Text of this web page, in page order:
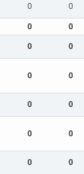
0 0
0 0
0 0
0 0
0 0
0 0
0 0